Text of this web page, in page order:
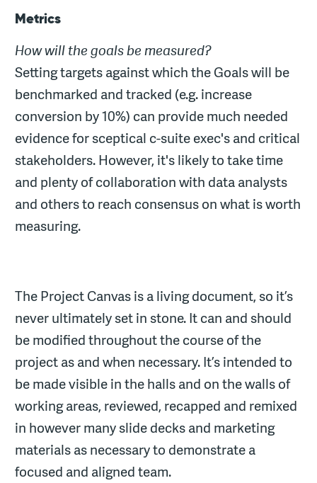
Metrics
How will the goals be measured?
Setting targets against which the Goals will be
benchmarked and tracked (e.g. increase
conversion by 10%) can provide much needed
evidence for sceptical c-suite exec's and critical
stakeholders. However, it's likely to take time
and plenty of collaboration with data analysts
and others to reach consensus on what is worth
measuring.
The Project Canvas is a living document, so it’s
never ultimately set in stone. It can and should
be modified throughout the course of the
project as and when necessary. It’s intended to
be made visible in the halls and on the walls of
working areas, reviewed, recapped and remixed
in however many slide decks and marketing
materials as necessary to demonstrate a
focused and aligned team.